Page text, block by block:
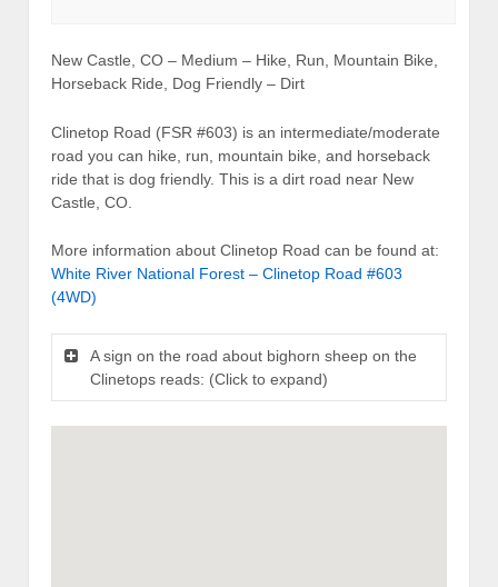
New Castle, CO – Medium – Hike, Run, Mountain Bike,
Horseback Ride, Dog Friendly – Dirt
Clinetop Road (FSR #603) is an intermediate/moderate
road you can hike, run, mountain bike, and horseback
ride that is dog friendly. This is a dirt road near New
Castle, CO.
More information about Clinetop Road can be found at:
White River National Forest – Clinetop Road #603
(4WD)
A sign on the road about bighorn sheep on the
Clinetops reads: (Click to expand)